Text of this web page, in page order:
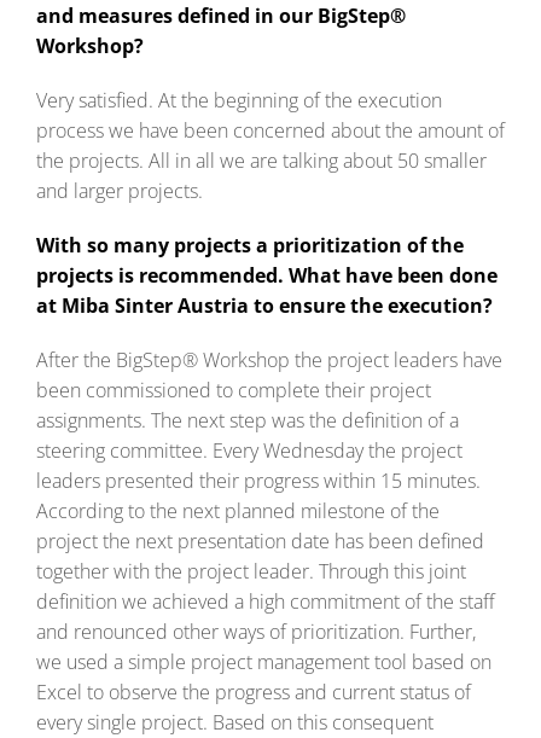
and measures defined in our BigStep®
Workshop?
Very satisfied. At the beginning of the execution
process we have been concerned about the amount of
the projects. All in all we are talking about 50 smaller
and larger projects.
With so many projects a prioritization of the
projects is recommended. What have been done
at Miba Sinter Austria to ensure the execution?
After the BigStep® Workshop the project leaders have
been commissioned to complete their project
assignments. The next step was the definition of a
steering committee. Every Wednesday the project
leaders presented their progress within 15 minutes.
According to the next planned milestone of the
project the next presentation date has been defined
together with the project leader. Through this joint
definition we achieved a high commitment of the staff
and renounced other ways of prioritization. Further,
we used a simple project management tool based on
Excel to observe the progress and current status of
every single project. Based on this consequent